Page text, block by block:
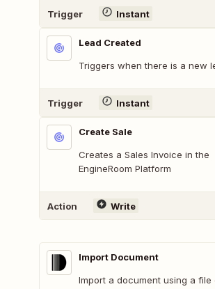
Trigger Instant
Lead Created
Triggers when there is a new
Trigger Instant
Create Sale
Creates a Sales Invoice in the
EngineRoom Platform
Action Write
Import Document
Import a document using a file